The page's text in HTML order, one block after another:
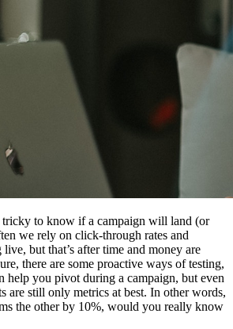
tricky to know if a campaign will land (or
we rely on click-through rates and
but that’s after time and money are
there are some proactive ways of testing,
help you pivot during a campaign, but even
are still only metrics at best. In other words,
the other by 10%, would you really know